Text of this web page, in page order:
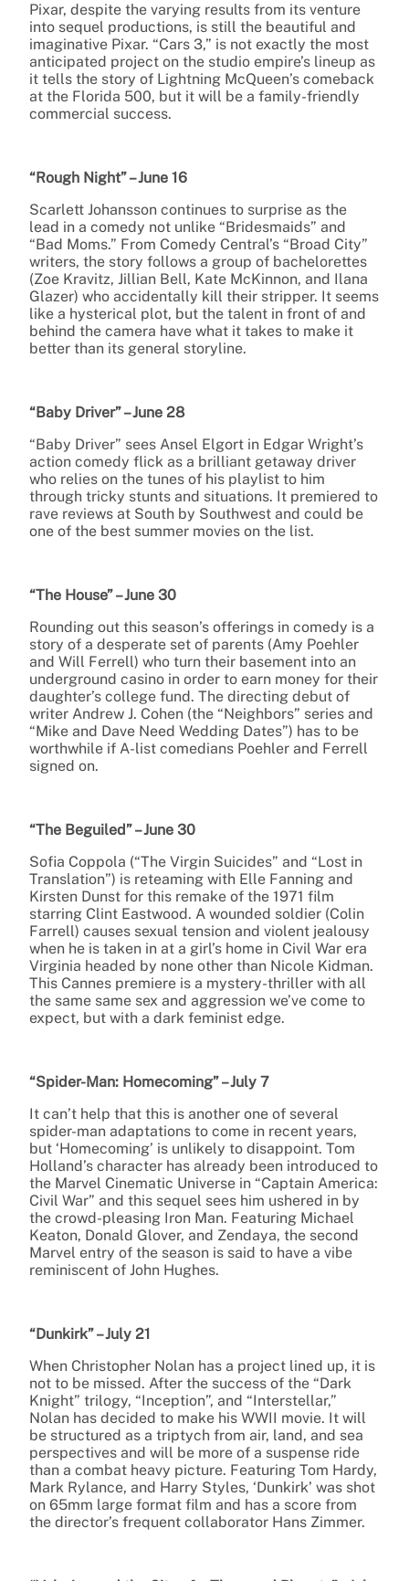
Pixar, despite the varying results from its venture
into sequel productions, is still the beautiful and
imaginative Pixar. “Cars 3,” is not exactly the most
anticipated project on the studio empire’s lineup as
it tells the story of Lightning McQueen’s comeback
at the Florida 500, but it will be a family-friendly
commercial success.
“Rough Night” – June 16
Scarlett Johansson continues to surprise as the
lead in a comedy not unlike “Bridesmaids” and
“Bad Moms.” From Comedy Central’s “Broad City”
writers, the story follows a group of bachelorettes
(Zoe Kravitz, Jillian Bell, Kate McKinnon, and Ilana
Glazer) who accidentally kill their stripper. It seems
like a hysterical plot, but the talent in front of and
behind the camera have what it takes to make it
better than its general storyline.
“Baby Driver” – June 28
“Baby Driver” sees Ansel Elgort in Edgar Wright’s
action comedy flick as a brilliant getaway driver
who relies on the tunes of his playlist to him
through tricky stunts and situations. It premiered to
rave reviews at South by Southwest and could be
one of the best summer movies on the list.
“The House” – June 30
Rounding out this season’s offerings in comedy is a
story of a desperate set of parents (Amy Poehler
and Will Ferrell) who turn their basement into an
underground casino in order to earn money for their
daughter’s college fund. The directing debut of
writer Andrew J. Cohen (the “Neighbors” series and
“Mike and Dave Need Wedding Dates”) has to be
worthwhile if A-list comedians Poehler and Ferrell
signed on.
“The Beguiled” – June 30
Sofia Coppola (“The Virgin Suicides” and “Lost in
Translation”) is reteaming with Elle Fanning and
Kirsten Dunst for this remake of the 1971 film
starring Clint Eastwood. A wounded soldier (Colin
Farrell) causes sexual tension and violent jealousy
when he is taken in at a girl’s home in Civil War era
Virginia headed by none other than Nicole Kidman.
This Cannes premiere is a mystery-thriller with all
the same same sex and aggression we’ve come to
expect, but with a dark feminist edge.
“Spider-Man: Homecoming” – July 7
It can’t help that this is another one of several
spider-man adaptations to come in recent years,
but ‘Homecoming’ is unlikely to disappoint. Tom
Holland’s character has already been introduced to
the Marvel Cinematic Universe in “Captain America:
Civil War” and this sequel sees him ushered in by
the crowd-pleasing Iron Man. Featuring Michael
Keaton, Donald Glover, and Zendaya, the second
Marvel entry of the season is said to have a vibe
reminiscent of John Hughes.
“Dunkirk” – July 21
When Christopher Nolan has a project lined up, it is
not to be missed. After the success of the “Dark
Knight” trilogy, “Inception”, and “Interstellar,”
Nolan has decided to make his WWII movie. It will
be structured as a triptych from air, land, and sea
perspectives and will be more of a suspense ride
than a combat heavy picture. Featuring Tom Hardy,
Mark Rylance, and Harry Styles, ‘Dunkirk’ was shot
on 65mm large format film and has a score from
the director’s frequent collaborator Hans Zimmer.